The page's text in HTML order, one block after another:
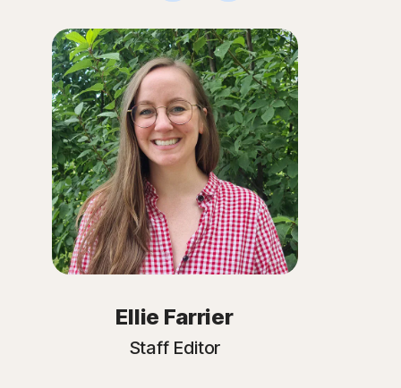
Ellie Farrier
Staff Editor